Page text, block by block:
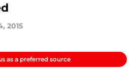
2015
as a preferred source